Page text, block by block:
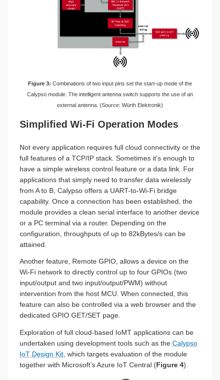
Figure 3: Combinations of two input pins set the start-up mode of the
Calypso module. The intelligent antenna switch supports the use of an
external antenna. (Source: Würth Elektronik)
Simplified Wi-Fi Operation Modes
Not every application requires full cloud connectivity or the
full features of a TCP/IP stack. Sometimes it’s enough to
have a simple wireless control feature or a data link. For
applications that simply need to transfer data wirelessly
from A to B, Calypso offers a UART-to-Wi-Fi bridge
capability. Once a connection has been established, the
module provides a clean serial interface to another device
or a PC terminal via a router. Depending on the
configuration, throughputs of up to 82kBytes/s can be
attained.
Another feature, Remote GPIO, allows a device on the
Wi-Fi network to directly control up to four GPIOs (two
input/output and two input/output/PWM) without
intervention from the host MCU. When connected, this
feature can also be controlled via a web browser and the
dedicated GPIO GET/SET page.
Exploration of full cloud-based IoMT applications can be
undertaken using development tools such as the Calypso
IoT Design Kit , which targets evaluation of the module
together with Microsoft’s Azure IoT Central (Figure 4).